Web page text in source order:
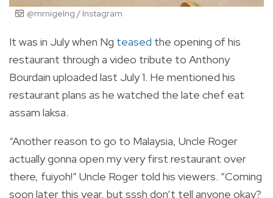
@mrnigelng / Instagram
It was in July when Ng teased the opening of his
restaurant through a video tribute to Anthony
Bourdain uploaded last July 1. He mentioned his
restaurant plans as he watched the late chef eat
assam laksa.
“Another reason to go to Malaysia, Uncle Roger
actually gonna open my very first restaurant over
there, fuiyoh!” Uncle Roger told his viewers. “Coming
soon later this year, but sssh don’t tell anyone okay?